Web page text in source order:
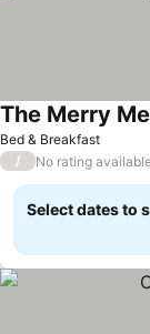
Bed & Breakfast
The Merry
/ No rating
Select dates to